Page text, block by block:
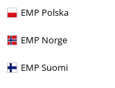
EMP Polska
EMP Norge
EMP Suomi